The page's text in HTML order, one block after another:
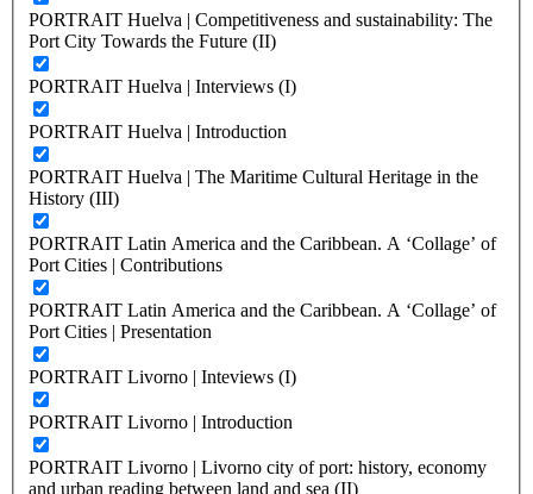
PORTRAIT Huelva | Competitiveness and sustainability: The
Port City Towards the Future (II)
PORTRAIT Huelva | Interviews (I)
PORTRAIT Huelva | Introduction
PORTRAIT Huelva | The Maritime Cultural Heritage in the
History (III)
PORTRAIT Latin America and the Caribbean. A ‘Collage’ of
Port Cities | Contributions
PORTRAIT Latin America and the Caribbean. A ‘Collage’ of
Port Cities | Presentation
PORTRAIT Livorno | Inteviews (I)
PORTRAIT Livorno | Introduction
PORTRAIT Livorno | Livorno city of port: history, economy
and urban reading between land and sea (II)